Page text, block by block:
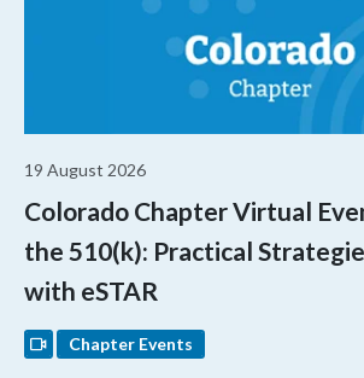
19 August 2026
Colorado Chapter Virtual
the 510(k): Practical
with eSTAR
Chapter Events